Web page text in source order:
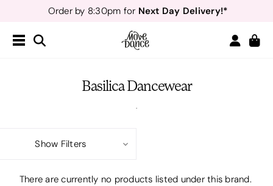
Order by 8:30pm for Next Day Delivery!*
Free Delivery*&
Basilica Dancewear
.
Show Filters
There are currently no products listed under this brand.